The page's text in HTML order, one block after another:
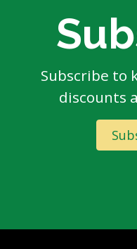
Subscribe to
discounts